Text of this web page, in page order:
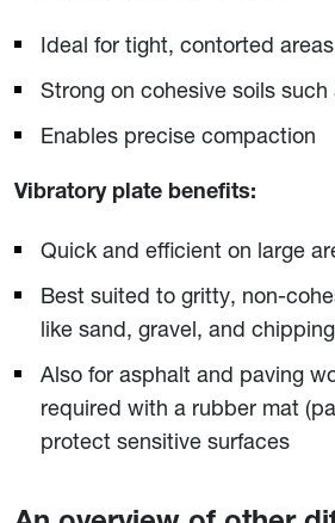
Ideal for tight, contorted
Strong on cohesive soils such
Enables precise compaction
Vibratory plate benefits:
Quick and efficient on large
Best suited to gritty, non-
like sand, gravel, and
Also for asphalt and paving
required with a rubber mat
protect sensitive surfaces